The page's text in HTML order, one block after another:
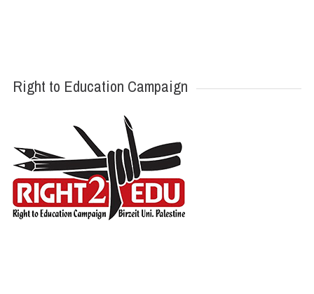
Right to Education Campaign